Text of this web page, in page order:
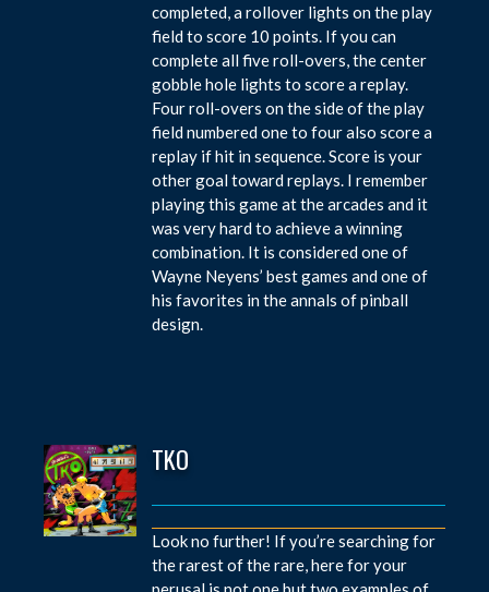
completed, a rollover lights on the play
field to score 10 points. If you can
complete all five roll-overs, the center
gobble hole lights to score a replay.
Four roll-overs on the side of the play
field numbered one to four also score a
replay if hit in sequence. Score is your
other goal toward replays. I remember
playing this game at the arcades and it
was very hard to achieve a winning
combination. It is considered one of
Wayne Neyens’ best games and one of
his favorites in the annals of pinball
design.
TKO
Look no further! If you’re searching for
the rarest of the rare, here for your